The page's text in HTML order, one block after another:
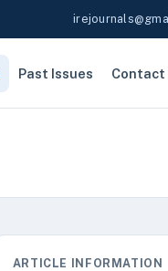
Past Issues Contact
ARTICLE INFORMATION